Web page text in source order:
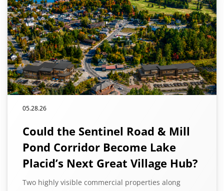
05.28.26
Could the Sentinel Road & Mill
Pond Corridor Become Lake
Placid’s Next Great Village Hub?
Two highly visible commercial properties along